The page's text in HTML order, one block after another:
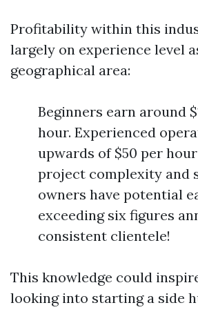
Profitability within this
largely on experience level
geographical area:
Beginners earn around
hour. Experienced
upwards of $50 per
project complexity and
owners have potential
exceeding six figures
consistent clientele!
This knowledge could
looking into starting a side